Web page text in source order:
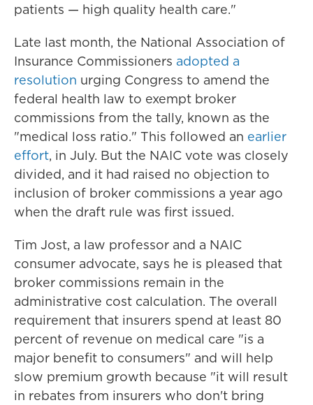
patients — high quality health care."
Late last month, the National Association of
Insurance Commissioners adopted a
resolution urging Congress to amend the
federal health law to exempt broker
commissions from the tally, known as the
"medical loss ratio." This followed an earlier
effort, in July. But the NAIC vote was closely
divided, and it had raised no objection to
inclusion of broker commissions a year ago
when the draft rule was first issued.
Tim Jost, a law professor and a NAIC
consumer advocate, says he is pleased that
broker commissions remain in the
administrative cost calculation. The overall
requirement that insurers spend at least 80
percent of revenue on medical care "is a
major benefit to consumers" and will help
slow premium growth because "it will result
in rebates from insurers who don't bring